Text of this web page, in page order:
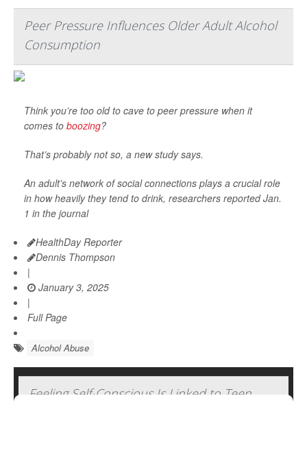
Peer Pressure Influences Older Adult Alcohol
Consumption
Think you’re too old to cave to peer pressure when it
comes to boozing?
That’s probably not so, a new study says.
An adult’s network of social connections plays a crucial role
in how heavily they tend to drink, researchers reported Jan.
1 in the journal
HealthDay Reporter
Dennis Thompson
|
January 3, 2025
|
Full Page
Alcohol Abuse
Feeling Self-Conscious Is Linked to Teen